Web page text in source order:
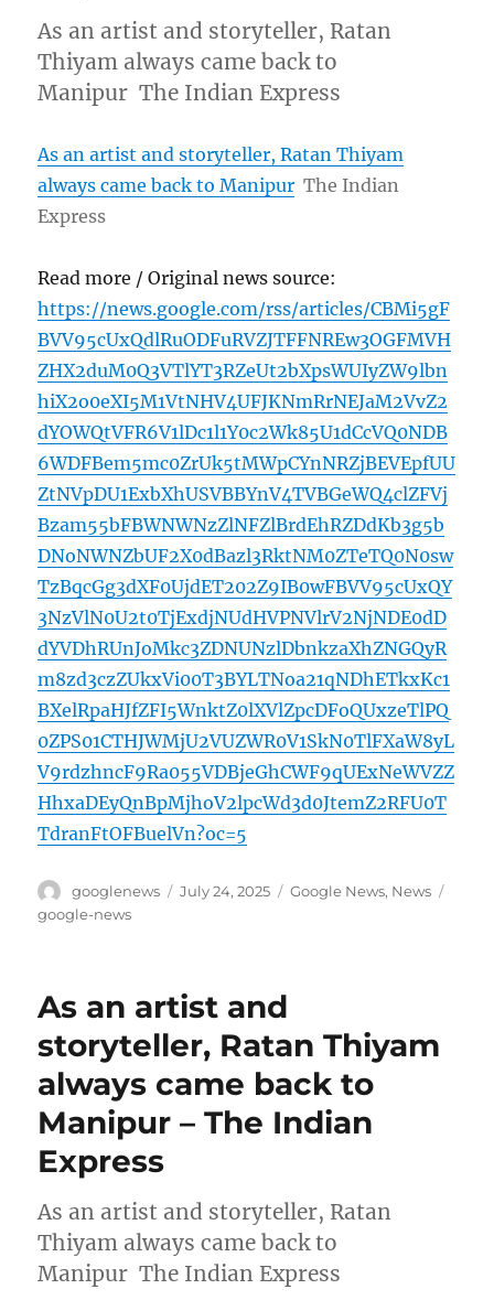
As an artist and storyteller, Ratan
Thiyam always came back to
Manipur The Indian Express
As an artist and storyteller, Ratan Thiyam
always came back to Manipur The Indian
Express
Read more / Original news source:
https://news.google.com/rss/articles/CBMi5gF
BVV95cUxQdlRuODFuRVZJTFFNREw3OGFMVH
ZHX2duM0Q3VTlYT3RZeUt2bXpsWUIyZW9lbn
hiX2o0eXI5M1VtNHV4UFJKNmRrNEJaM2VvZ2
dYOWQtVFR6V1lDc1l1Y0c2Wk85U1dCcVQ0NDB
6WDFBem5mc0ZrUk5tMWpCYnNRZjBEVEpfUU
ZtNVpDU1ExbXhUSVBBYnV4TVBGeWQ4clZFVj
Bzam55bFBWNWNzZlNFZlBrdEhRZDdKb3g5b
DNoNWNZbUF2X0dBazl3RktNM0ZTeTQ0N0sw
TzBqcGg3dXF0UjdET202Z9IB0wFBVV95cUxQY
3NzVlN0U2t0TjExdjNUdHVPNVlrV2NjNDE0dD
dYVDhRUnJoMkc3ZDNUNzlDbnkzaXhZNGQyR
m8zd3czZUkxVi00T3BYLTNoa21qNDhETkxKc1
BXelRpaHJfZFI5WnktZ0lXVlZpcDFoQUxzeTlPQ
0ZPS01CTHJWMjU2VUZWR0V1SkN0TlFXaW8yL
V9rdzhncF9Ra055VDBjeGhCWF9qUExNeWVZZ
HhxaDEyQnBpMjhoV2lpcWd3d0JtemZ2RFU0T
TdranFtOFBuelVn?oc=5
Author
googlenews
Posted
July 24, 2025 Categories
Google News, News
google-news
As an artist and
storyteller, Ratan Thiyam
always came back to
Manipur – The Indian
Express
As an artist and storyteller, Ratan
Thiyam always came back to
Manipur The Indian Express